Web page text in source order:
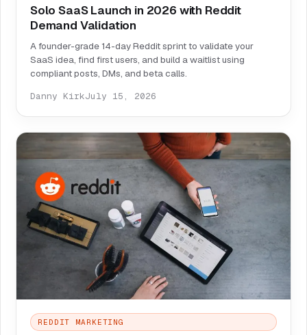
Solo SaaS Launch in 2026 with Reddit
Demand Validation
A founder-grade 14-day Reddit sprint to validate your
SaaS idea, find first users, and build a waitlist using
compliant posts, DMs, and beta calls.
Danny KirkJuly 15, 2026
REDDIT MARKETING